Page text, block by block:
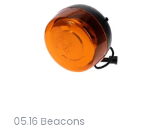
05.16 Beacons